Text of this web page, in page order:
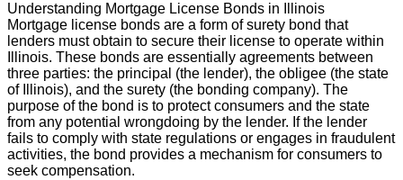
Understanding Mortgage License Bonds in Illinois
Mortgage license bonds are a form of surety bond that
lenders must obtain to secure their license to operate within
Illinois. These bonds are essentially agreements between
three parties: the principal (the lender), the obligee (the state
of Illinois), and the surety (the bonding company). The
purpose of the bond is to protect consumers and the state
from any potential wrongdoing by the lender. If the lender
fails to comply with state regulations or engages in fraudulent
activities, the bond provides a mechanism for consumers to
seek compensation.